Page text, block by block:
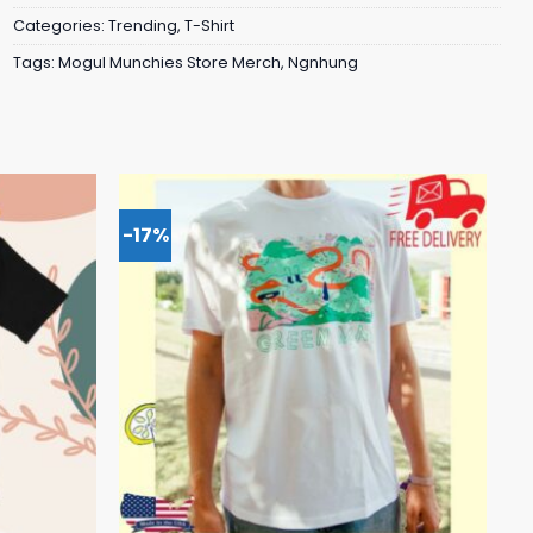
Categories: Trending, T-Shirt
Tags: Mogul Munchies Store Merch, Ngnhung
-17%